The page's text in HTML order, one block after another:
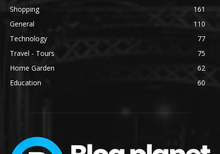
Shopping
161
General
110
Technology
77
Travel - Tours
75
Home Garden
62
Education
60